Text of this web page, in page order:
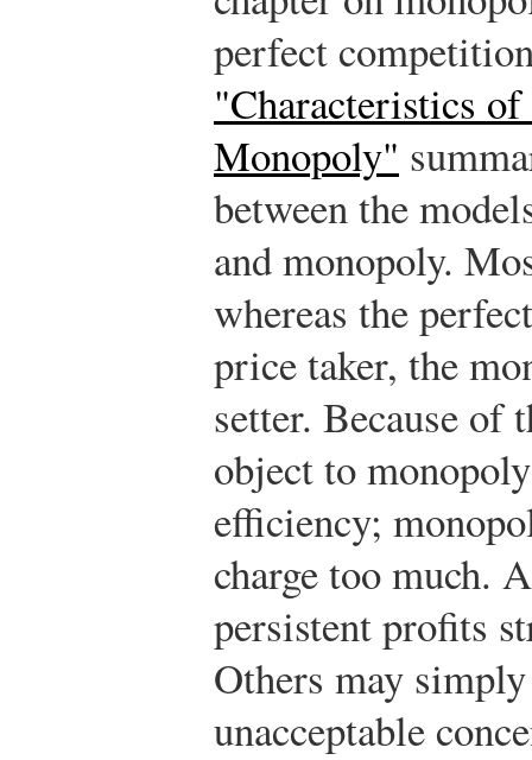
perfect
"Characteristics
Monopoly"
between the
and monopoly.
whereas the
price taker, the
setter. Because of
object to
efficiency;
charge too much.
persistent profits
Others may
unacceptable